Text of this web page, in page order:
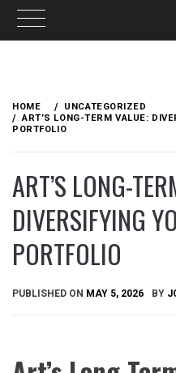
content
HOME
UNCATEGORIZED
ART’S LONG-TERM VALUE:
PORTFOLIO
ART’S LONG-
DIVERSIFYING
PORTFOLIO
PUBLISHED ON MAY 5, 2026 BY